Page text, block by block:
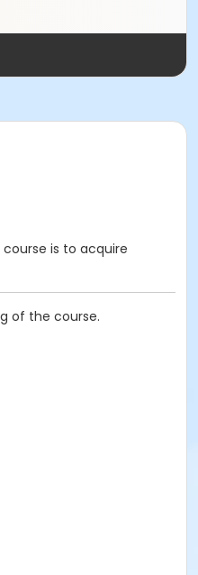
is to acquire
of the course.